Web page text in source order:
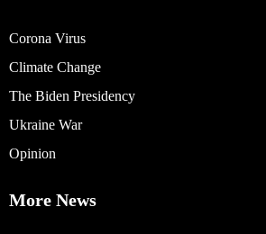
Corona Virus
Climate Change
The Biden Presidency
Ukraine War
Opinion
More News